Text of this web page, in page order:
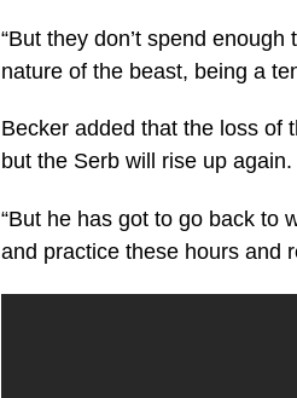
“But they don’t spend
nature of the beast, being a
Becker added that the loss of
but the Serb will rise up again.
“But he has got to go back to
and practice these hours and